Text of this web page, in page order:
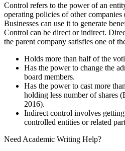
Control refers to the power of an
operating policies of other
Businesses can use it to generate
Control can be direct or indirect.
the parent company satisfies one of
Holds more than half of the
Has the power to change the
board members.
Has the power to cast more
holding less number of shares
2016).
Indirect control involves
controlled entities or related
Need Academic Writing Help?